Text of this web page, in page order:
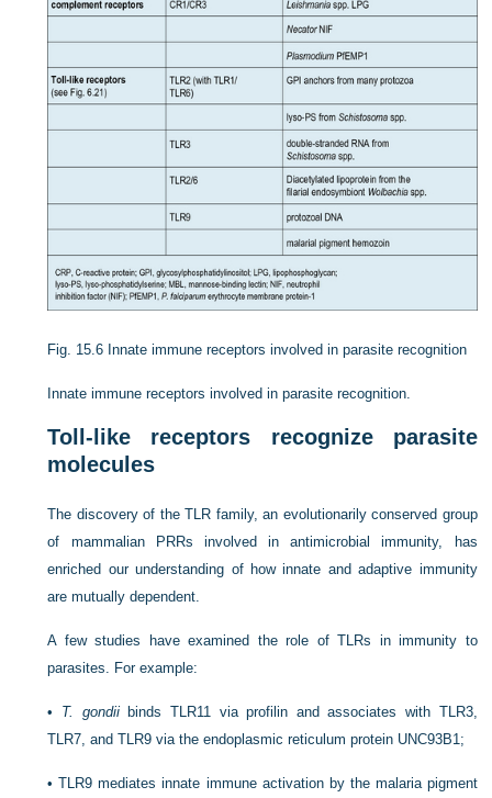
Fig. 15.6 Innate immune receptors involved in parasite recognition
Innate immune receptors involved in parasite recognition.
Toll-like receptors recognize parasite
molecules
The discovery of the TLR family, an evolutionarily conserved group
of mammalian PRRs involved in antimicrobial immunity, has
enriched our understanding of how innate and adaptive immunity
are mutually dependent.
A few studies have examined the role of TLRs in immunity to
parasites. For example:
• T. gondiibinds TLR11 via profilin and associates with TLR3,
TLR7, and TLR9 via the endoplasmic reticulum protein UNC93B1;
•TLR9 mediates innate immune activation by the malaria pigment